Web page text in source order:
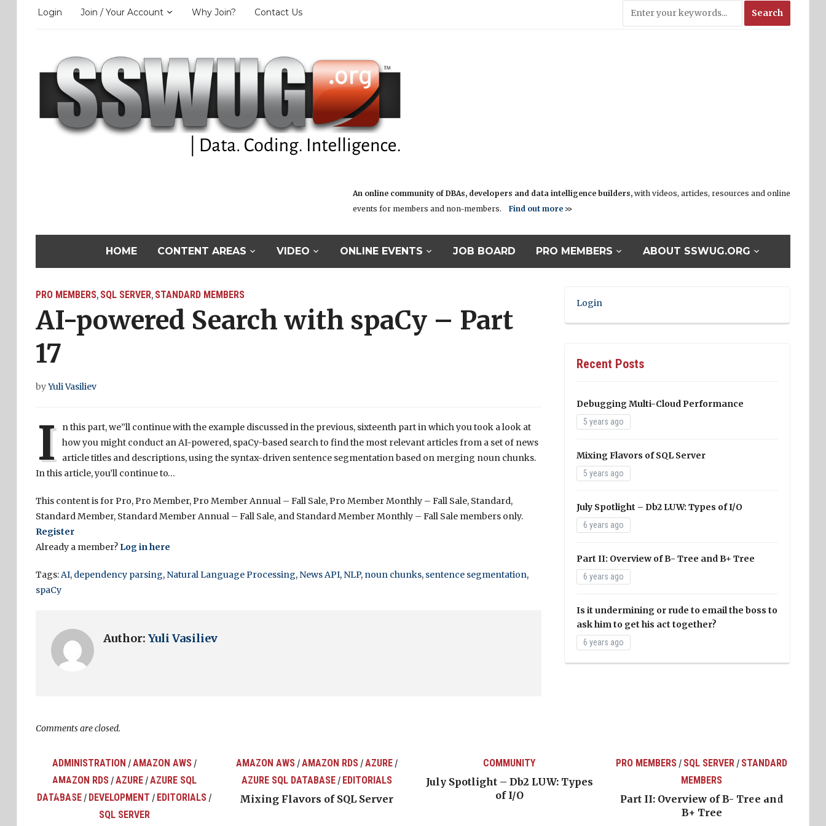
Login Join / Your Account Why Join? Contact Us
An online community of DBAs, developers and data intelligence builders, with videos, articles, resources and online
events for members and non-members.Find out more >>
HOME CONTENT AREAS VIDEO ONLINE EVENTS JOB BOARD PRO MEMBERS ABOUT SSWUG.ORG
PRO MEMBERS, SQL SERVER, STANDARD MEMBERS
AI-powered Search with spaCy – Part
17
byYuli Vasiliev
I
n this part, we”ll continue with the example discussed in the previous, sixteenth part in which you took a look at
how you might conduct an AI-powered, spaCy-based search to find the most relevant articles from a set of news
article titles and descriptions, using the syntax-driven sentence segmentation based on merging noun chunks.
In this article, you’ll continue to…
This content is for Pro, Pro Member, Pro Member Annual – Fall Sale, Pro Member Monthly – Fall Sale, Standard,
Standard Member, Standard Member Annual – Fall Sale, and Standard Member Monthly – Fall Sale members only.
Register
Already a member? Log in here
Tags:AI, dependency parsing, Natural Language Processing, News API, NLP, noun chunks, sentence segmentation,
spaCy
Author: Yuli Vasiliev
Comments are closed.
Login
Recent Posts
Debugging Multi-Cloud Performance
5 years ago
Mixing Flavors of SQL Server
5 years ago
July Spotlight – Db2 LUW: Types of I/O
6 years ago
Part II: Overview of B- Tree and B+ Tree
6 years ago
Is it undermining or rude to email the boss to
ask him to get his act together?
6 years ago
ADMINISTRATION /AMAZON AWS/
AMAZON RDS/AZURE/AZURE SQL
DATABASE / DEVELOPMENT / EDITORIALS /
SQL SERVER
AMAZON AWS/AMAZON RDS/AZURE/
AZURE SQL DATABASE/ EDITORIALS
Mixing Flavors of SQL Server
COMMUNITY
July Spotlight – Db2 LUW: Types
of I/O
PRO MEMBERS / SQL SERVER / STANDARD
MEMBERS
Part II: Overview of B- Tree and
B+ Tree